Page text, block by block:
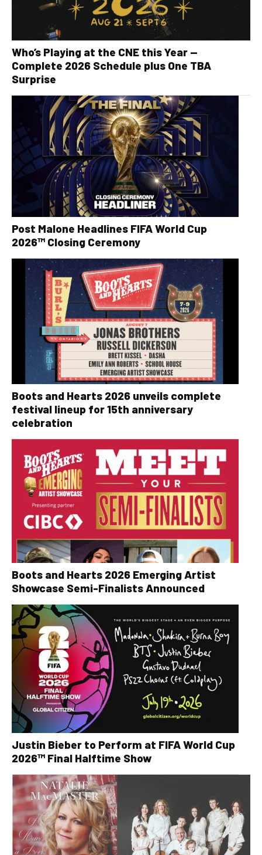
Who’s Playing at the CNE this Year —
Complete 2026 Schedule plus One TBA
Surprise
Post Malone Headlines FIFA World Cup
2026™ Closing Ceremony
Boots and Hearts 2026 unveils complete
festival lineup for 15th anniversary
celebration
Boots and Hearts 2026 Emerging Artist
Showcase Semi-Finalists Announced
Justin Bieber to Perform at FIFA World Cup
2026™ Final Halftime Show